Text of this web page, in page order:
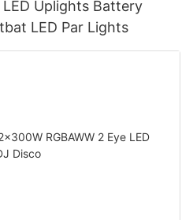
Uplights Battery
LED Par Lights